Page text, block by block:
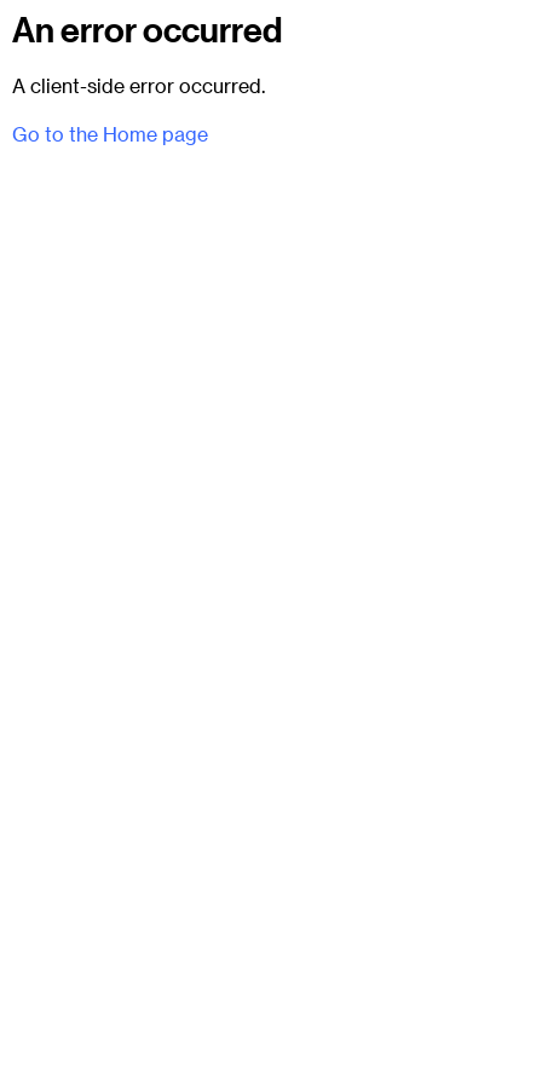
An error occurred
A client-side error occurred.
Go to the Home page